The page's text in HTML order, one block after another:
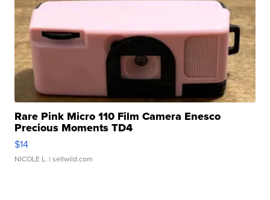
Rare Pink Micro 110 Film Camera Enesco
Precious Moments TD4
$14
NICOLE L. | sellwild.com